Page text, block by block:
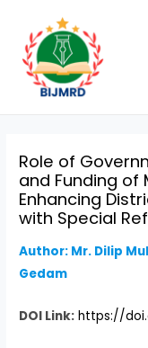
content
Role of
and Funding
Enhancing
with Special
Author: Mr. Dilip
Gedam
DOI Link: https://
navigation